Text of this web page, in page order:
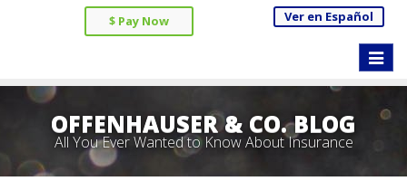
$ Pay Now Ver en Español
Toggle
OFFENHAUSER & CO. BLOG
All You Ever Wanted to Know About Insurance